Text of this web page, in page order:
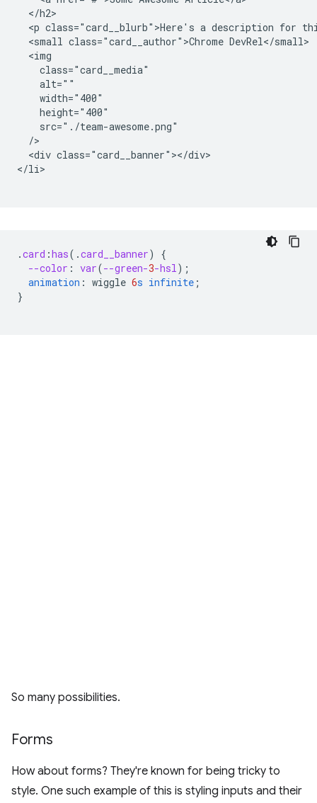
  </h2>
<p class="card__blurb">Here's a description for
  <small class="card__author">Chrome DevRel</small>
  <img
    class="card__media"
    alt=""
    width="400"
    height="400"
    src="./team-awesome.png"
  />
  <div class="card__banner"></div>
</li>
.card :has( .card__banner)
{
--color : var(--green-3-hsl);
animation : wiggle 6s infinite ;
}
So many possibilities.
Forms
How about forms? They're known for being tricky to
style. One such example of this is styling inputs and their